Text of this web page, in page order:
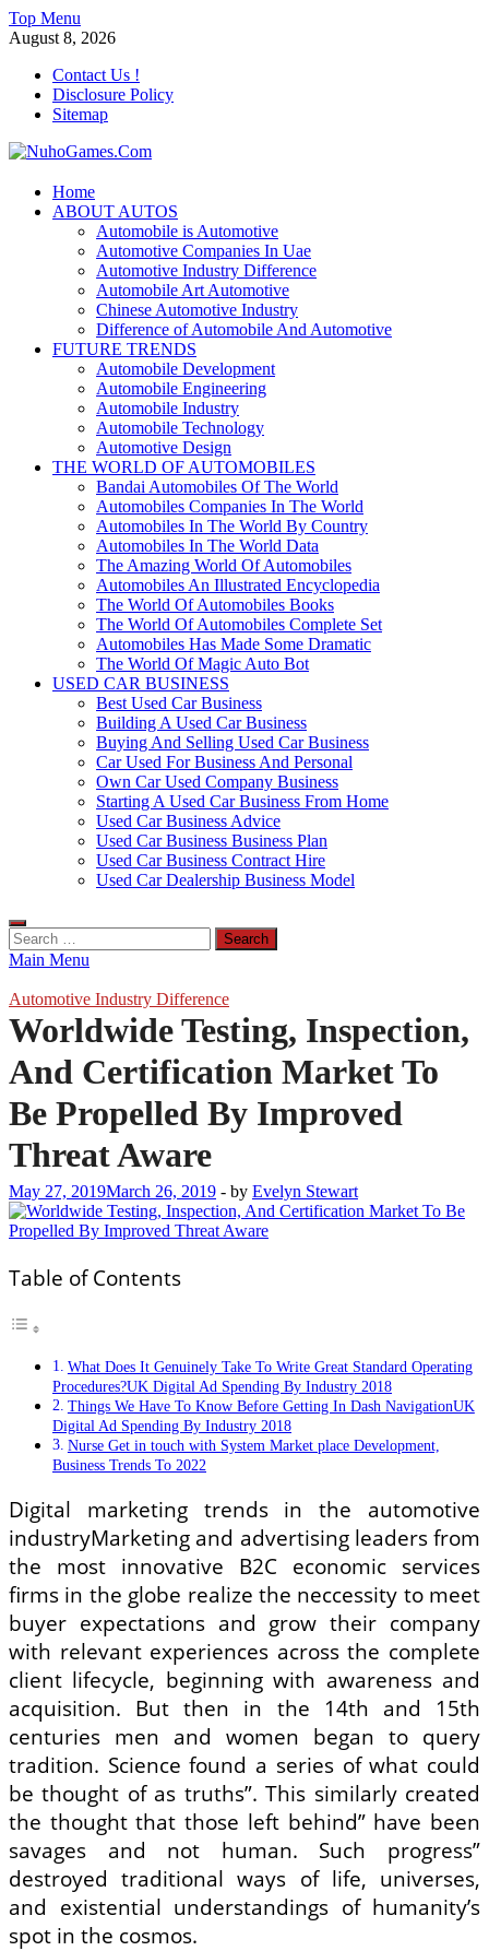
Skip
to
Top Menu
August 8, 2026
Contact Us !
Disclosure Policy
Sitemap
NuhoGames.Com
Automobile Trends
Home
ABOUT AUTOS
Automobile is Automotive
Automotive Companies In Uae
Automotive Industry Difference
Automobile Art Automotive
Chinese Automotive Industry
Difference of Automobile And Automotive
FUTURE TRENDS
Automobile Development
Automobile Engineering
Automobile Industry
Automobile Technology
Automotive Design
THE WORLD OF AUTOMOBILES
Bandai Automobiles Of The World
Automobiles Companies In The World
Automobiles In The World By Country
Automobiles In The World Data
The Amazing World Of Automobiles
Automobiles An Illustrated Encyclopedia
The World Of Automobiles Books
The World Of Automobiles Complete Set
Automobiles Has Made Some Dramatic
The World Of Magic Auto Bot
USED CAR BUSINESS
Best Used Car Business
Building A Used Car Business
Buying And Selling Used Car Business
Car Used For Business And Personal
Own Car Used Company Business
Starting A Used Car Business From Home
Used Car Business Advice
Used Car Business Business Plan
Used Car Business Contract Hire
Used Car Dealership Business Model
Search
for:
Main Menu
Automotive Industry Difference
Worldwide Testing, Inspection,
And Certification Market To
Be Propelled By Improved
Threat Aware
May 27, 2019March 26, 2019 - by Evelyn Stewart
Table of Contents
What Does It Genuinely Take To Write Great Standard Operating
Procedures?UK Digital Ad Spending By Industry 2018
Things We Have To Know Before Getting In Dash NavigationUK
Digital Ad Spending By Industry 2018
Nurse Get in touch with System Market place Development,
Business Trends To 2022
Digital marketing trends in the automotive
industryMarketing and advertising leaders from
the most innovative B2C economic services
firms in the globe realize the neccessity to meet
buyer expectations and grow their company
with relevant experiences across the complete
client lifecycle, beginning with awareness and
acquisition. But then in the 14th and 15th
centuries men and women began to query
tradition. Science found a series of what could
be thought of as truths”. This similarly created
the thought that those left behind” have been
savages and not human. Such progress”
destroyed traditional ways of life, universes,
and existential understandings of humanity’s
spot in the cosmos.